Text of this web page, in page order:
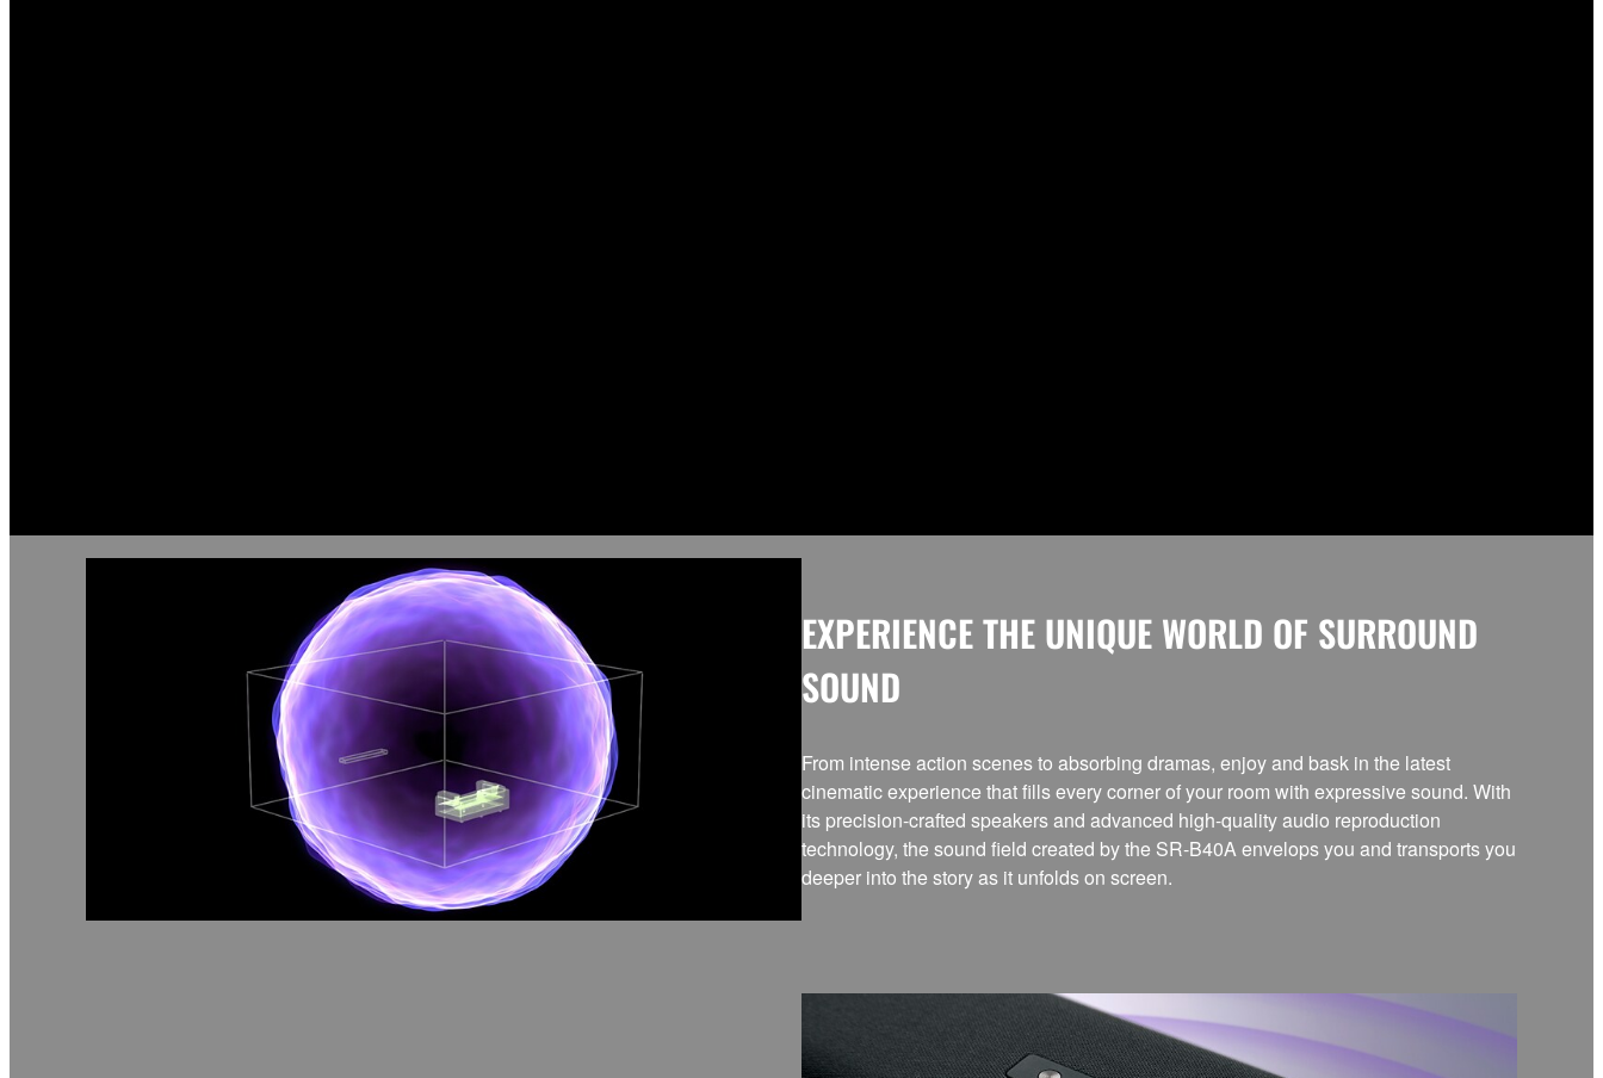
EXPERIENCE THE UNIQUE WORLD OF SURROUND
SOUND
From intense action scenes to absorbing dramas, enjoy and bask in the latest
cinematic experience that fills every corner of your room with expressive sound. With
its precision-crafted speakers and advanced high-quality audio reproduction
technology, the sound field created by the SR-B40A envelops you and transports you
deeper into the story as it unfolds on screen.